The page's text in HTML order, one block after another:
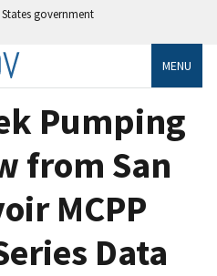
government
MENU
Pumping
from San
MCPP
Data